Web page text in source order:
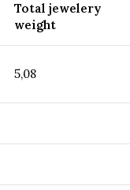
Total jewelery
weight
5,08